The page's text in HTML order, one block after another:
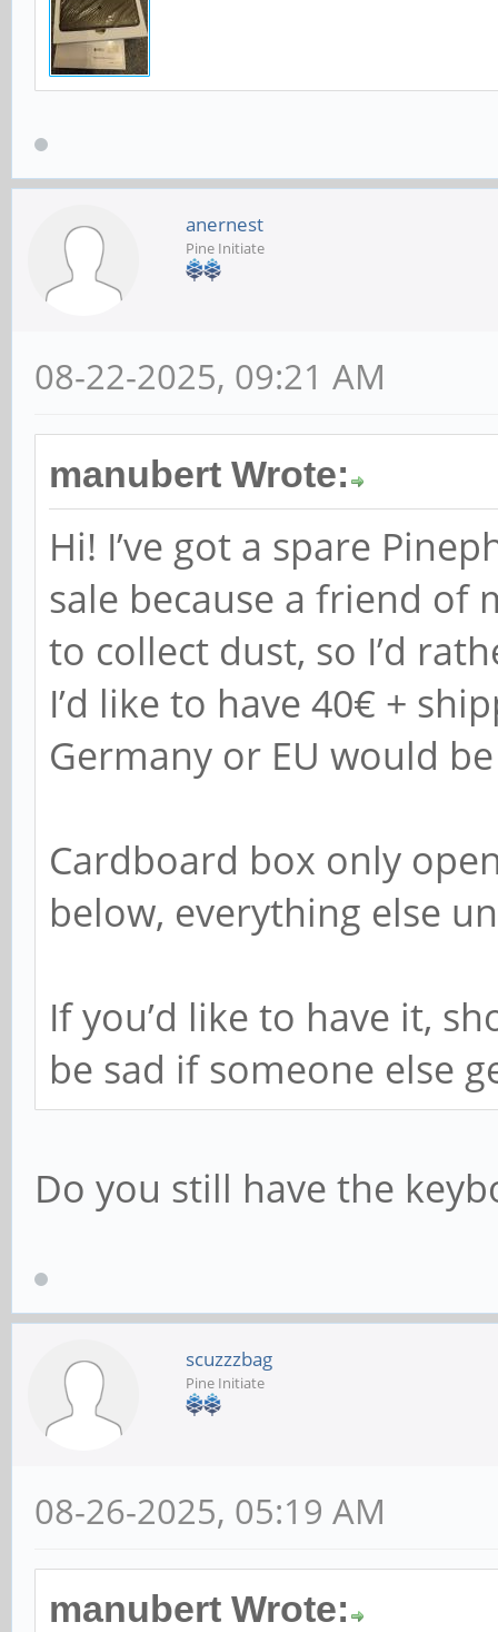
anernest
Pine Initiate
08-22-2025, 09:21 AM
manubert Wrote:
Hi! I’ve got a spare
sale because a friend of
to collect dust, so I’d
I’d like to have 40€ +
Germany or EU would
Cardboard box only
below, everything else
If you’d like to have it,
be sad if someone else
Do you still have the
scuzzzbag
Pine Initiate
08-26-2025, 05:19 AM
manubert Wrote: